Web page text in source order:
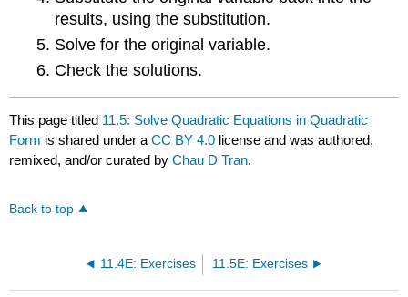
results, using the substitution.
Solve for the original variable.
Check the solutions.
This page titled 11.5: Solve Quadratic Equations in Quadratic
Form is shared under aCC BY 4.0 license and was authored,
remixed, and/or curated byChau D Tran.
Back to top
11.4E: Exercises 11.5E: Exercises